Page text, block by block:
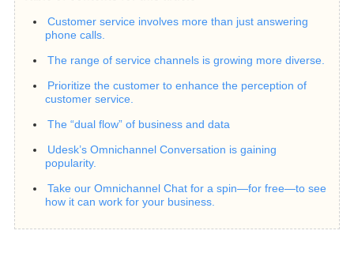
Customer service involves more than just answering
phone calls.
The range of service channels is growing more diverse.
Prioritize the customer to enhance the perception of
customer service.
The “dual flow” of business and data
Udesk’s Omnichannel Conversation is gaining
popularity.
Take our Omnichannel Chat for a spin—for free—to see
how it can work for your business.